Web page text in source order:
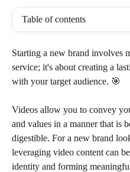
Table of contents
Starting a new brand involves
service; it's about creating a
with your target audience. 🎯
Videos allow you to convey
and values in a manner that is
digestible. For a new brand
leveraging video content can
identity and forming